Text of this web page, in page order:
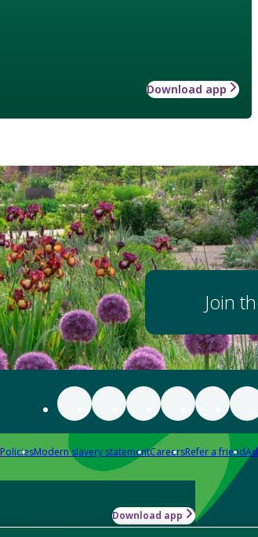
Download app
Join
PoliciesModern slavery statementCareersRefer a friend
Download app